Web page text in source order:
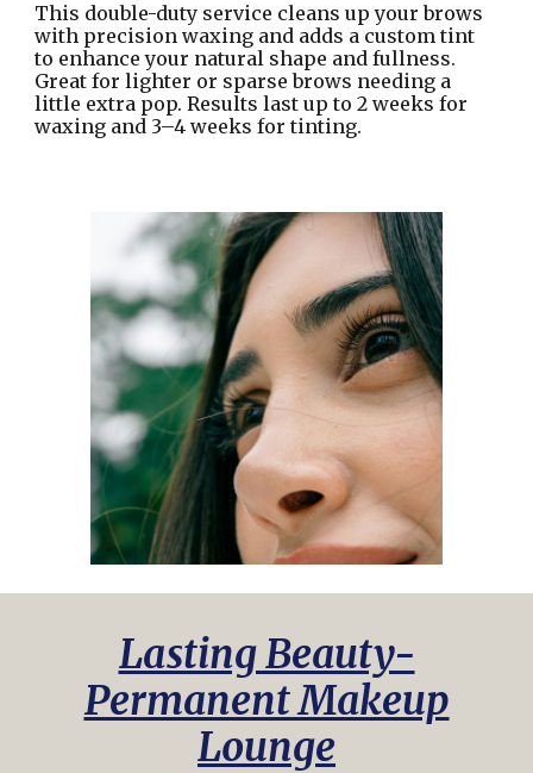
This double-duty service cleans up your brows
with precision waxing and adds a custom tint
to enhance your natural shape and fullness.
Great for lighter or sparse brows needing a
little extra pop. Results last up to 2 weeks for
waxing and 3–4 weeks for tinting.
Lasting Beauty-
Permanent Makeup
Lounge